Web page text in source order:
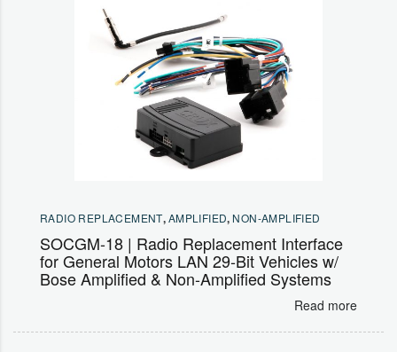
RADIO REPLACEMENT,AMPLIFIED, NON-AMPLIFIED
SOCGM-18 | Radio Replacement Interface
for General Motors LAN 29-Bit Vehicles w/
Bose Amplified & Non-Amplified Systems
Read more